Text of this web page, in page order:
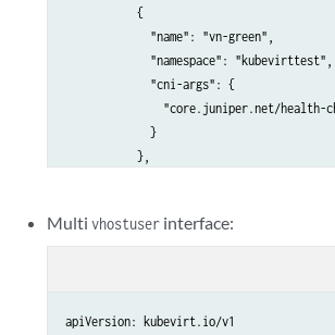
          networkName: vn-blue
      volumes:
        - name: containerdisk
          containerDisk:
            image: <image>:<latest>
        - name: cloudinitdisk
          cloudInitNoCloud:
           {
             "name": "vn-green",
             "namespace": "kubevirttest",
             "cni-args": {
"core.juniper.net/
             }
           },
              "namespace": "kubevirttest"
    special: vm-ubuntu
Multivhostuser interface:
apiVersion: kubevirt.io/v1